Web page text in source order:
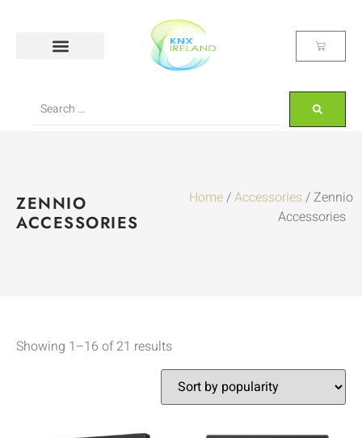
ZENNIO
ACCESSORIES
Home/Accessories/ Zennio
Accessories
Showing 1–16 of 21 results